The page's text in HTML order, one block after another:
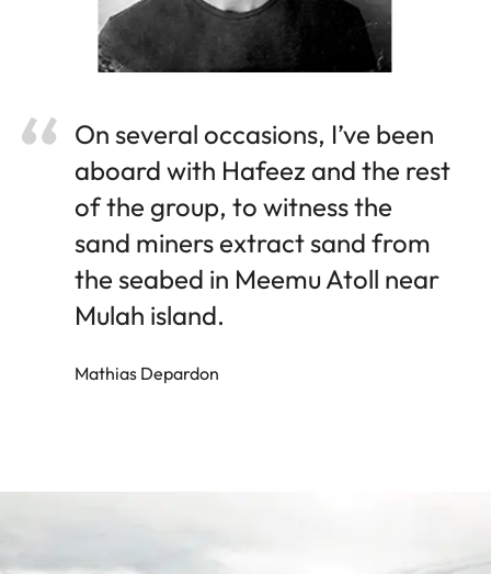
On several occasions, I’ve been
aboard with Hafeez and the rest
of the group, to witness the
sand miners extract sand from
the seabed in Meemu Atoll near
Mulah island.
Mathias Depardon